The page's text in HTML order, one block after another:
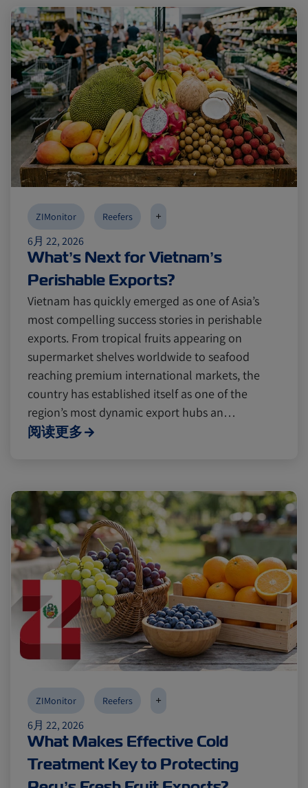
Reefers ZIMonitor
Import and Export
Fruits and Vegetables Video
Asia Pharmaceuticals
Cold chain Europe
Seafood Avocado
Digital tools Israel
Latin America Logistics Africa
Events and Exhibitions
Citrus Cold Treatment India
Meat and Dairy Oceania
Sustainability United States
Canada Intra-Med
Market Trends
Careers Inland Transportation
Reefers ZIMonitor
Import and Export
Fruits and Vegetables Video
Asia Pharmaceuticals
Cold chain Europe
Seafood Avocado
Digital tools Israel
Latin America Logistics Africa
Events and Exhibitions
Citrus Cold Treatment India
Meat and Dairy Oceania
Sustainability United States
Canada Intra-Med
Market Trends
Careers Inland Transportation
6月 22, 2026
What’s Next for Vietnam’s
Perishable Exports?
ZIMonitor Reefers +
Vietnam has quickly emerged as one of Asia’s
most compelling success stories in perishable
exports. From tropical fruits appearing on
supermarket shelves worldwide to seafood
reaching premium international markets, the
country has established itself as one of the
region’s most dynamic export hubs an…
阅读更多
6月 22, 2026
What Makes Effective Cold
Treatment Key to Protecting
ZIMonitor Reefers +